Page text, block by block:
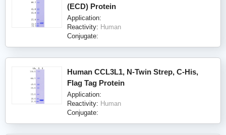
(ECD) Protein
Application:
Reactivity: Human
Conjugate:
Human CCL3L1, N-Twin Strep, C-His,
Flag Tag Protein
Application:
Reactivity: Human
Conjugate: